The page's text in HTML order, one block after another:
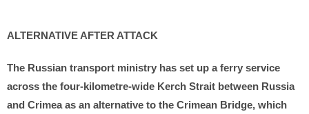
ALTERNATIVE AFTER ATTACK
The Russian transport ministry has set up a ferry service
across the four-kilometre-wide Kerch Strait between Russia
and Crimea as an alternative to the Crimean Bridge, which